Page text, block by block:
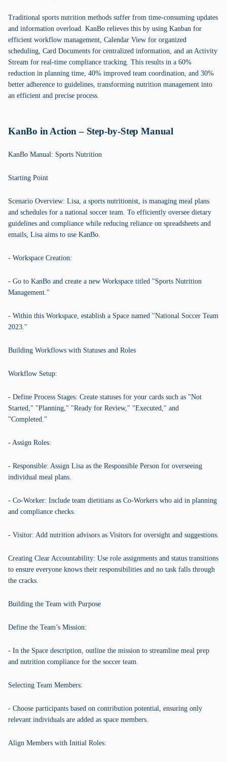
Traditional sports nutrition methods suffer from time-consuming updates
and information overload. KanBo relieves this by using Kanban for
efficient workflow management, Calendar View for organized
scheduling, Card Documents for centralized information, and an Activity
Stream for real-time compliance tracking. This results in a 60%
reduction in planning time, 40% improved team coordination, and 30%
better adherence to guidelines, transforming nutrition management into
an efficient and precise process.
KanBo in Action – Step-by-Step Manual
KanBo Manual: Sports Nutrition
Starting Point
Scenario Overview: Lisa, a sports nutritionist, is managing meal plans
and schedules for a national soccer team. To efficiently oversee dietary
guidelines and compliance while reducing reliance on spreadsheets and
emails, Lisa aims to use KanBo.
- Workspace Creation:
- Go to KanBo and create a new Workspace titled "Sports Nutrition
Management."
- Within this Workspace, establish a Space named "National Soccer Team
2023."
Building Workflows with Statuses and Roles
Workflow Setup:
- Define Process Stages: Create statuses for your cards such as "Not
Started," "Planning," "Ready for Review," "Executed," and
"Completed."
- Assign Roles:
- Responsible: Assign Lisa as the Responsible Person for overseeing
individual meal plans.
- Co-Worker: Include team dietitians as Co-Workers who aid in planning
and compliance checks.
- Visitor: Add nutrition advisors as Visitors for oversight and suggestions.
Creating Clear Accountability: Use role assignments and status transitions
to ensure everyone knows their responsibilities and no task falls through
the cracks.
Building the Team with Purpose
Define the Team’s Mission:
- In the Space description, outline the mission to streamline meal prep
and nutrition compliance for the soccer team.
Selecting Team Members:
- Choose participants based on contribution potential, ensuring only
relevant individuals are added as space members.
Align Members with Initial Roles: